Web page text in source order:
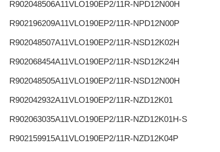
R902048506A11VLO190EP2/11R-NPD12N00H
R902196209A11VLO190EP2/11R-NPD12N00P
R902048507A11VLO190EP2/11R-NSD12K02H
R902068454A11VLO190EP2/11R-NSD12K24H
R902048505A11VLO190EP2/11R-NSD12N00H
R902042932A11VLO190EP2/11R-NZD12K01
R902063035A11VLO190EP2/11R-NZD12K01H-S
R902159915A11VLO190EP2/11R-NZD12K04P